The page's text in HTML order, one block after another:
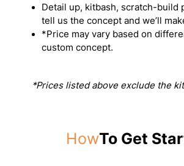
Detail up, kitbash, scratch-build
tell us the concept and we’ll
*Price may vary based on
custom concept.
*Prices listed above exclude the
HowTo Get